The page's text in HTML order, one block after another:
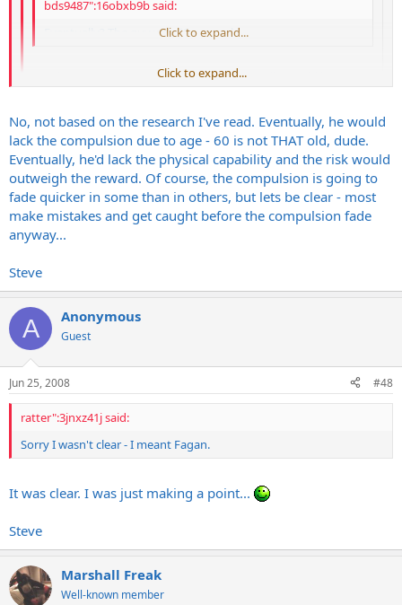
bds9487":16obxb9b said:
Eventually? The guy was 60 years old.
Click to expand...
I understand that. I'm still saying he eventually would have
stopped. Maybe he would have been 70, I don't know. I just
don't act on the urges anymore because they aren't as
compelled.
Steve
Don't you think there might be exceptions to that rule?
Click to expand...
No, not based on the research I've read. Eventually, he would
lack the compulsion due to age - 60 is not THAT old, dude.
Eventually, he'd lack the physical capability and the risk would
outweigh the reward. Of course, the compulsion is going to
fade quicker in some than in others, but lets be clear - most
make mistakes and get caught before the compulsion fade
anyway...
Steve
A Anonymous
Guest
Jun 25, 2008 #48
ratter":3jnxz41j said:
Sorry I wasn't clear - I meant Fagan.
It was clear. I was just making a point...
Steve
Marshall Freak
Well-known member